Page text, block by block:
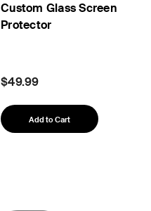
Custom Glass Screen
Protector
$49.99
Add to Cart